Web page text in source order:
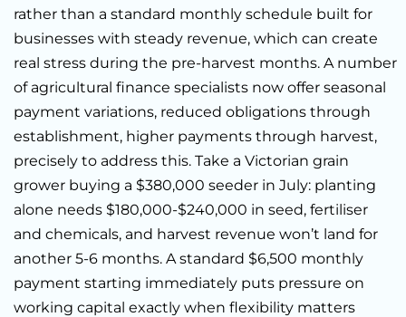
rather than a standard monthly schedule built for
businesses with steady revenue, which can create
real stress during the pre-harvest months. A number
of agricultural finance specialists now offer seasonal
payment variations, reduced obligations through
establishment, higher payments through harvest,
precisely to address this. Take a Victorian grain
grower buying a $380,000 seeder in July: planting
alone needs $180,000-$240,000 in seed, fertiliser
and chemicals, and harvest revenue won’t land for
another 5-6 months. A standard $6,500 monthly
payment starting immediately puts pressure on
working capital exactly when flexibility matters